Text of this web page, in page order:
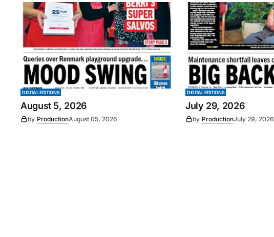
DIGITAL EDITIONS
August 5, 2026
by ProductionAugust 05, 2026
DIGITAL EDITIONS
July 29, 2026
by ProductionJuly 29, 2026